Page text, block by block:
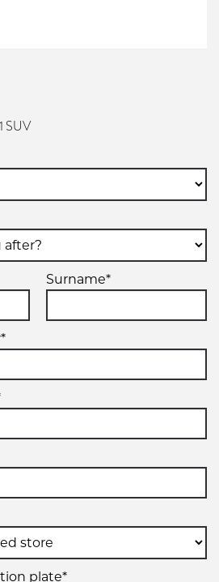
SUV
Surname*
plate*